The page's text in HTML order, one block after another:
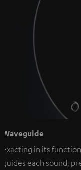
Waveguide
Exacting in its
guides each sound,